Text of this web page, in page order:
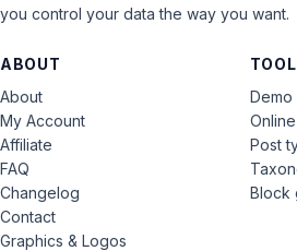
you control your data the way you want.
ABOUT
About
My Account
Affiliate
FAQ
Changelog
Contact
Graphics & Logos
Demo
Post
Block